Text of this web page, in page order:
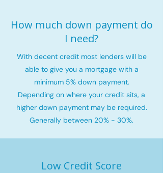
How much down payment do
I need?
With decent credit most lenders will be
able to give you a mortgage with a
minimum 5% down payment.
Depending on where your credit sits, a
higher down payment may be required.
Generally between 20% - 30%.
Low Credit Score